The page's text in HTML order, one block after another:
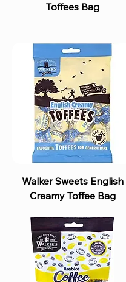
Toffees Bag
Walker Sweets English
Creamy Toffee Bag